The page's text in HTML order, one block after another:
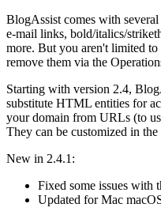
BlogAssist comes with
e-mail links, bold/italics/
more. But you aren't limited to
remove them via the
Starting with version 2.4,
substitute HTML entities for
your domain from URLs (to
They can be customized in
New in 2.4.1:
Fixed some issues with
Updated for Mac